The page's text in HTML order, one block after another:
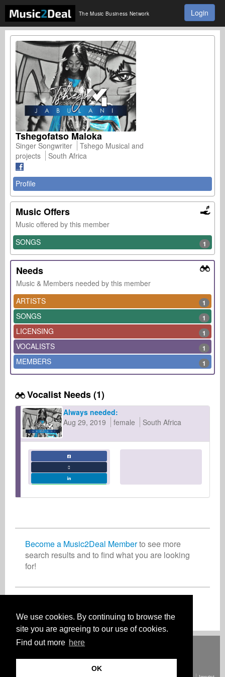
We use cookies. By continuing to browse the
site you are agreeing to our use of cookies.
Find out more here
OK
The Music Business Network Login
Tshegofatso Maloka
Singer Songwriter
Tshego Musical and
projects
South Africa
Profile
Music Offers
Music offered by this member
SONGS
1
Needs
Music & Members needed by this member
ARTISTS
1
SONGS 1
LICENSING 1
VOCALISTS 1
MEMBERS 1
Vocalist Needs (1)
Always needed:
Aug 29, 2019
female South Africa
Become a Music2Deal Memberto see more
search results and to find what you are looking
for!
Deutsch English Español Français
FAQ